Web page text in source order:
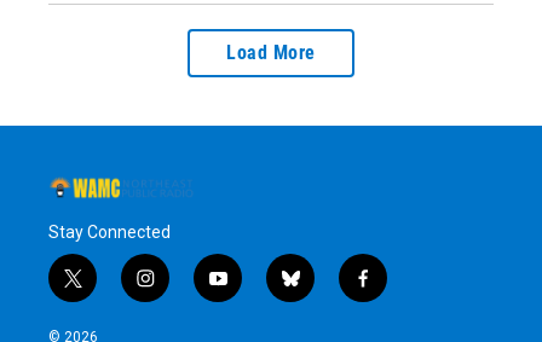
Load More
Stay Connected
t
w
i
i
n
y
o
b
l
f
a
© 2026